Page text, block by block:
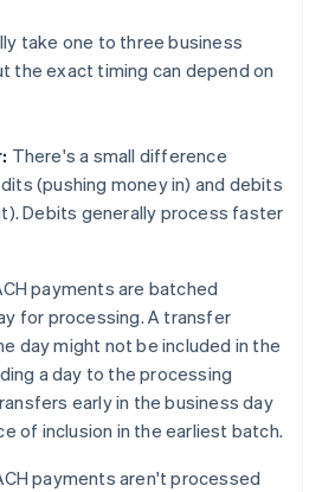
take one to three business
the exact timing can depend on
There's a small difference
(pushing money in) and debits
Debits generally process faster
payments are batched
for processing. A transfer
day might not be included in the
a day to the processing
early in the business day
of inclusion in the earliest batch.
payments aren't processed